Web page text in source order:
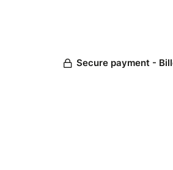
Secure payment -